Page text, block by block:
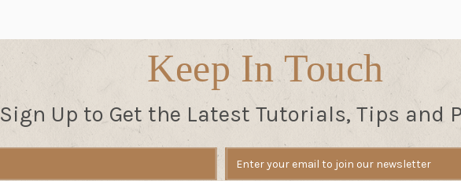
Keep In Touch
Sign Up to Get the Latest Tutorials, Tips and